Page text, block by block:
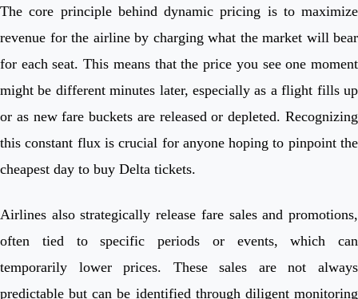
The core principle behind dynamic pricing is to maximize
revenue for the airline by charging what the market will bear
for each seat. This means that the price you see one moment
might be different minutes later, especially as a flight fills up
or as new fare buckets are released or depleted. Recognizing
this constant flux is crucial for anyone hoping to pinpoint the
cheapest day to buy Delta tickets.
Airlines also strategically release fare sales and promotions,
often tied to specific periods or events, which can
temporarily lower prices. These sales are not always
predictable but can be identified through diligent monitoring